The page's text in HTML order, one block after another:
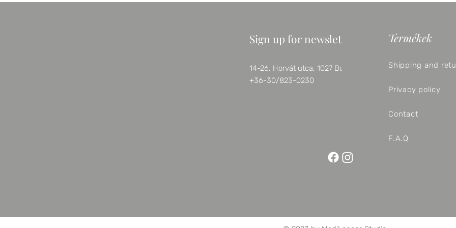
Sign up for newsletter
14-26. Horvát utca, 1027 Budapest
+36-30/823-0230
Termékek
Shipping and
Privacy policy
Contact
F.A.Q